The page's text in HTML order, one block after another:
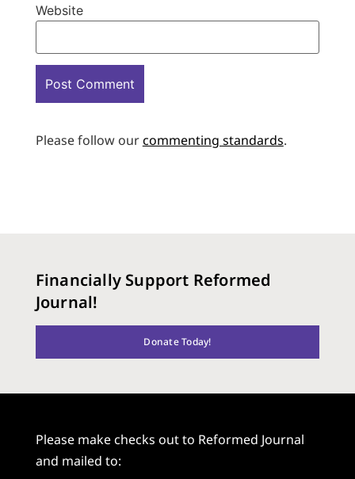
Website
Please follow ourcommenting standards.
Financially Support Reformed
Journal!
Donate Today!
Please make checks out to Reformed Journal
and mailed to: